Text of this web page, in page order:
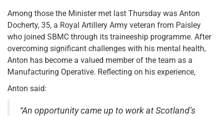
Among those the Minister met last Thursday was Anton
Docherty, 35, a Royal Artillery Army veteran from Paisley
who joined SBMC through its traineeship programme. After
overcoming significant challenges with his mental health,
Anton has become a valued member of the team as a
Manufacturing Operative. Reflecting on his experience,
Anton said:
“An opportunity came up to work at Scotland’s